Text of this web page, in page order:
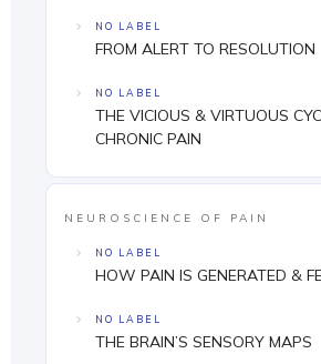
NO LABEL
FROM ALERT TO RESOLUTION
NO LABEL
THE VICIOUS & VIRTUOUS
CHRONIC PAIN
NEUROSCIENCE OF PAIN
NO LABEL
HOW PAIN IS GENERATED &
NO LABEL
THE BRAIN’S SENSORY MAPS